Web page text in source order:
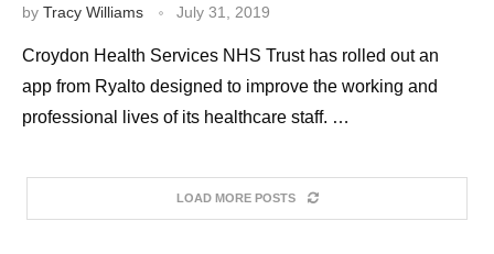
by Tracy Williams July 31, 2019
Croydon Health Services NHS Trust has rolled out an
app from Ryalto designed to improve the working and
professional lives of its healthcare staff. …
LOAD MORE POSTS